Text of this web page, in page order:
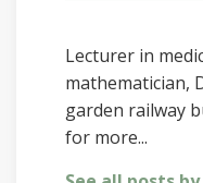
Lecturer in
mathematician,
garden railway
for more...